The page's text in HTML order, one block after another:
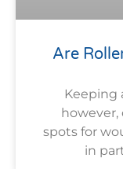
Are
Keeping
spots for
in